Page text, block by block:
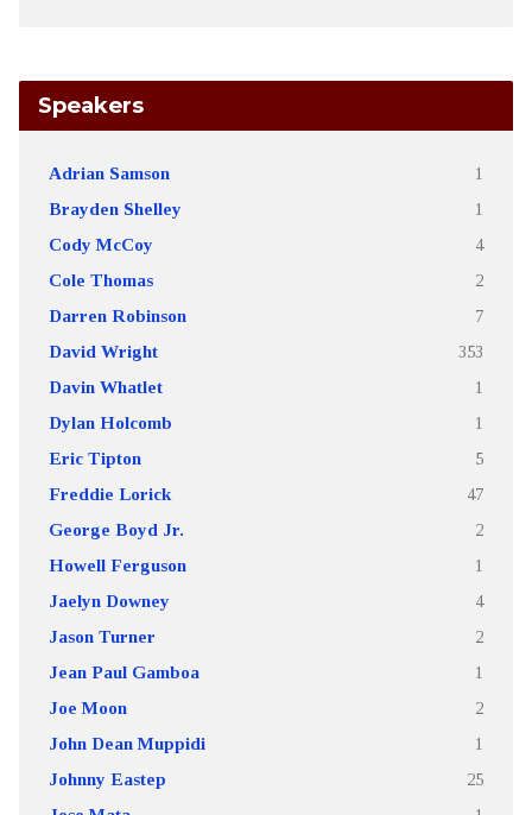
Speakers
Adrian Samson 1
Brayden Shelley 1
Cody McCoy 4
Cole Thomas 2
Darren Robinson 7
David Wright 353
Davin Whatlet 1
Dylan Holcomb 1
Eric Tipton 5
Freddie Lorick 47
George Boyd Jr. 2
Howell Ferguson 1
Jaelyn Downey 4
Jason Turner 2
Jean Paul Gamboa 1
Joe Moon 2
John Dean Muppidi 1
Johnny Eastep 25